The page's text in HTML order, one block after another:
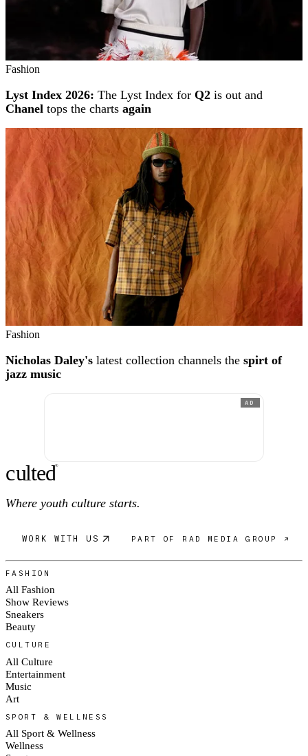
Fashion
Lyst Index 2026: The Lyst Index for Q2 is out and
Chanel tops the charts again
Fashion
Nicholas Daley's latest collection channels the spirt of
jazz music
AD
culted®
Where youth culture starts.
WORK WITH US PART OF RAD MEDIA GROUP ↗
FASHION
All Fashion
Show Reviews
Sneakers
Beauty
CULTURE
All Culture
Entertainment
Music
Art
SPORT & WELLNESS
All Sport & Wellness
Wellness